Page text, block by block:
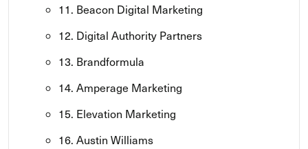
11. Beacon Digital Marketing
12. Digital Authority Partners
13. Brandformula
14. Amperage Marketing
15. Elevation Marketing
16. Austin Williams